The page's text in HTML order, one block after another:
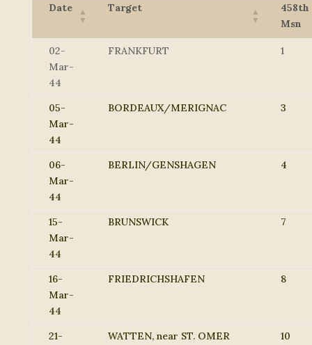
Date Target
458th
Msn
02-
Mar-
44
FRANKFURT 1
05-
Mar-
44
BORDEAUX/MERIGNAC 3
06-
Mar-
44
BERLIN/GENSHAGEN 4
15-
Mar-
44
BRUNSWICK 7
16-
Mar-
44
FRIEDRICHSHAFEN 8
21-
WATTEN, near ST. OMER 10